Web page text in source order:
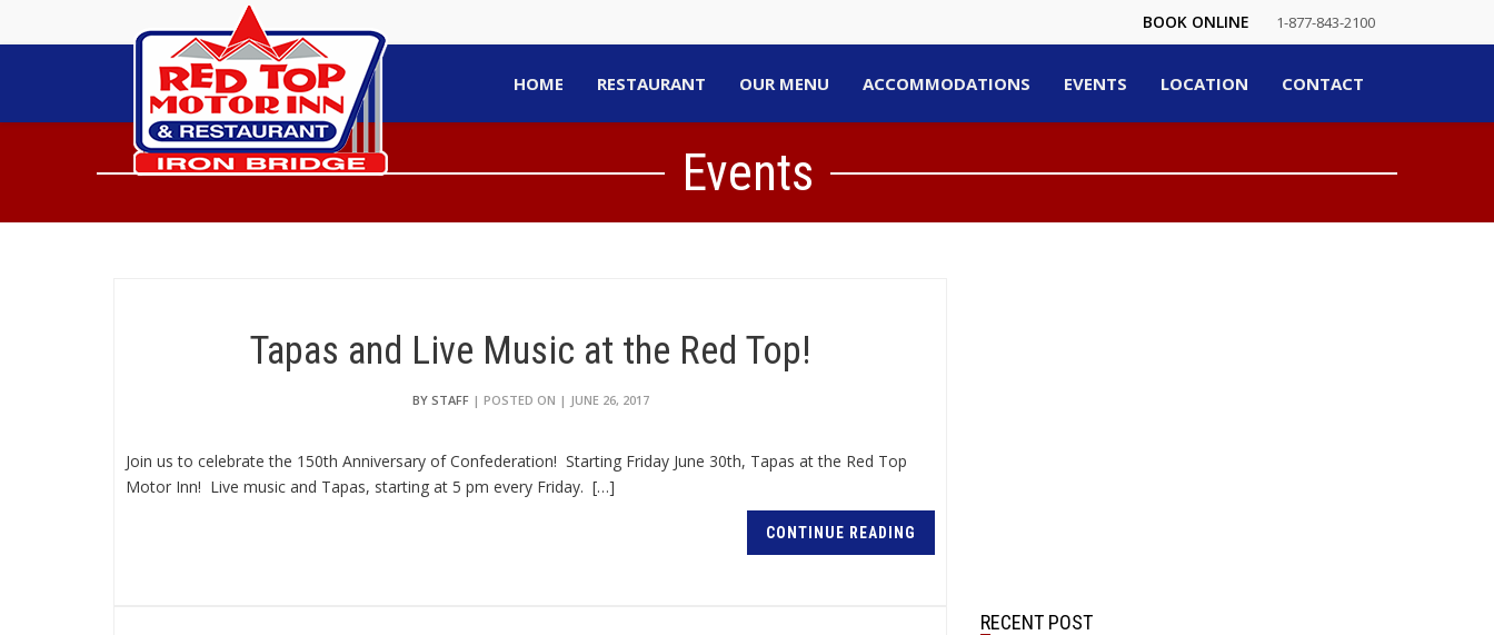
BOOK ONLINE 1-877-843-2100
HOME RESTAURANT OUR MENU ACCOMMODATIONS EVENTS LOCATION CONTACT
Events
Tapas and Live Music at the Red Top!
BY STAFF| POSTED ON | JUNE 26, 2017
Join us to celebrate the 150th Anniversary of Confederation! Starting Friday June 30th, Tapas at the Red Top
Motor Inn! Live music and Tapas, starting at 5 pm every Friday. […]
CONTINUE READING
RECENT POST